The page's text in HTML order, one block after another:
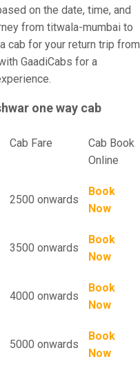
on the date, time, and
from titwala-mumbai to
cab for your return trip from
GaadiCabs for a
one way cab
Cab Fare Cab Book
Online
2500 onwards
Book
Now
3500 onwards
Book
Now
4000 onwards
Book
Now
5000 onwards
Book
Now